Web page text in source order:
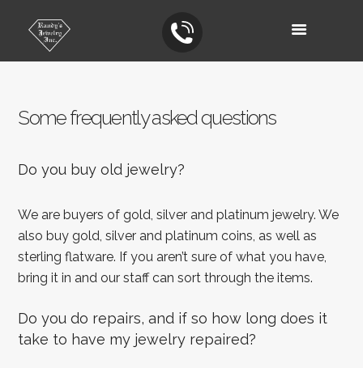
Some frequently asked questions
Do you buy old jewelry?
We are buyers of gold, silver and platinum jewelry. We
also buy gold, silver and platinum coins, as well as
sterling flatware. If you aren’t sure of what you have,
bring it in and our staff can sort through the items.
Do you do repairs, and if so how long does it
take to have my jewelry repaired?